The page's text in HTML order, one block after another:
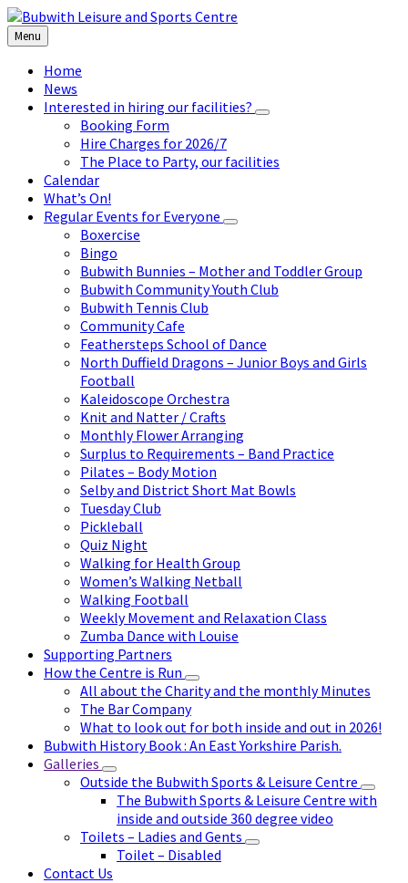
Skip
to
content
Skip
to
left
sidebar
Skip
to
footer
Menu
Home
News
Interested in hiring our facilities?
Booking Form
Hire Charges for 2026/7
The Place to Party, our facilities
Calendar
What’s On!
Regular Events for Everyone
Boxercise
Bingo
Bubwith Bunnies – Mother and Toddler Group
Bubwith Community Youth Club
Bubwith Tennis Club
Community Cafe
Feathersteps School of Dance
North Duffield Dragons – Junior Boys and Girls
Football
Kaleidoscope Orchestra
Knit and Natter / Crafts
Monthly Flower Arranging
Surplus to Requirements – Band Practice
Pilates – Body Motion
Selby and District Short Mat Bowls
Tuesday Club
Pickleball
Quiz Night
Walking for Health Group
Women’s Walking Netball
Walking Football
Weekly Movement and Relaxation Class
Zumba Dance with Louise
Supporting Partners
How the Centre is Run
All about the Charity and the monthly Minutes
The Bar Company
What to look out for both inside and out in 2026!
Bubwith History Book : An East Yorkshire Parish.
Galleries
Outside the Bubwith Sports & Leisure Centre
The Bubwith Sports & Leisure Centre with
inside and outside 360 degree video
Toilets – Ladies and Gents
Toilet – Disabled
Contact Us